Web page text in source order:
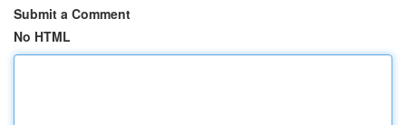
Submit a Comment
No HTML